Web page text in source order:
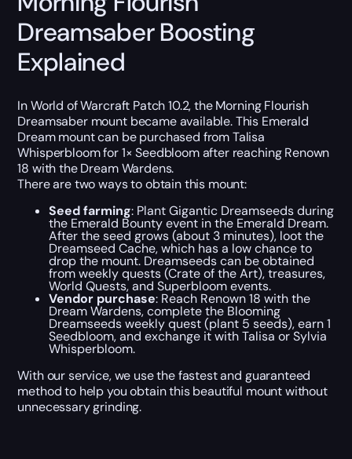
Dreamsaber Boosting
Explained
In World of Warcraft Patch 10.2, the Morning Flourish
Dreamsaber mount became available. This Emerald
Dream mount can be purchased from Talisa
Whisperbloom for 1× Seedbloom after reaching Renown
18 with the Dream Wardens.
There are two ways to obtain this mount:
Seed farming: Plant Gigantic Dreamseeds during
the Emerald Bounty event in the Emerald Dream.
After the seed grows (about 3 minutes), loot the
Dreamseed Cache, which has a low chance to
drop the mount. Dreamseeds can be obtained
from weekly quests (Crate of the Art), treasures,
World Quests, and Superbloom events.
Vendor purchase: Reach Renown 18 with the
Dream Wardens, complete the Blooming
Dreamseeds weekly quest (plant 5 seeds), earn 1
Seedbloom, and exchange it with Talisa or Sylvia
Whisperbloom.
With our service, we use the fastest and guaranteed
method to help you obtain this beautiful mount without
unnecessary grinding.